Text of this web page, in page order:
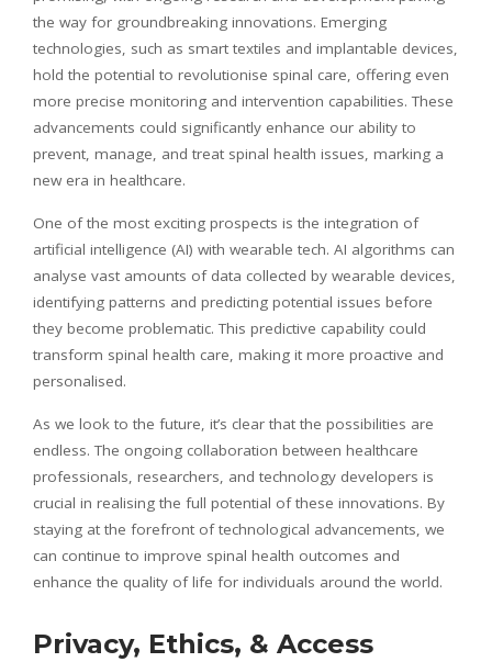
the way for groundbreaking innovations. Emerging
technologies, such as smart textiles and implantable devices,
hold the potential to revolutionise spinal care, offering even
more precise monitoring and intervention capabilities. These
advancements could significantly enhance our ability to
prevent, manage, and treat spinal health issues, marking a
new era in healthcare.
One of the most exciting prospects is the integration of
artificial intelligence (AI) with wearable tech. AI algorithms can
analyse vast amounts of data collected by wearable devices,
identifying patterns and predicting potential issues before
they become problematic. This predictive capability could
transform spinal health care, making it more proactive and
personalised.
As we look to the future, it’s clear that the possibilities are
endless. The ongoing collaboration between healthcare
professionals, researchers, and technology developers is
crucial in realising the full potential of these innovations. By
staying at the forefront of technological advancements, we
can continue to improve spinal health outcomes and
enhance the quality of life for individuals around the world.
Privacy, Ethics, & Access